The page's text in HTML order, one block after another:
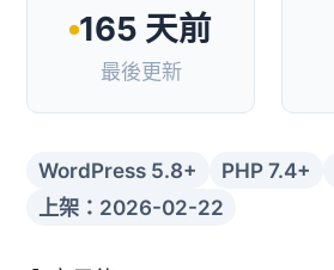
165 天前
最後更新
WordPress 5.8+ PHP 7.4+
上架：2026-02-22